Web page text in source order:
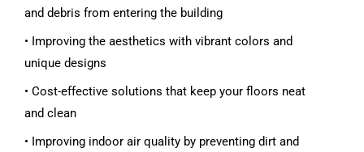
and debris from entering the building
• Improving the aesthetics with vibrant colors and
unique designs
• Cost-effective solutions that keep your floors neat
and clean
• Improving indoor air quality by preventing dirt and